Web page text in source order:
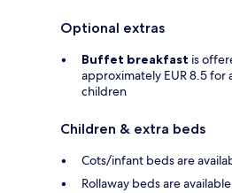
Optional extras
Buffet breakfast is
approximately EUR 8.5 for
children
Children & extra beds
Cots/infant beds are
Rollaway beds are